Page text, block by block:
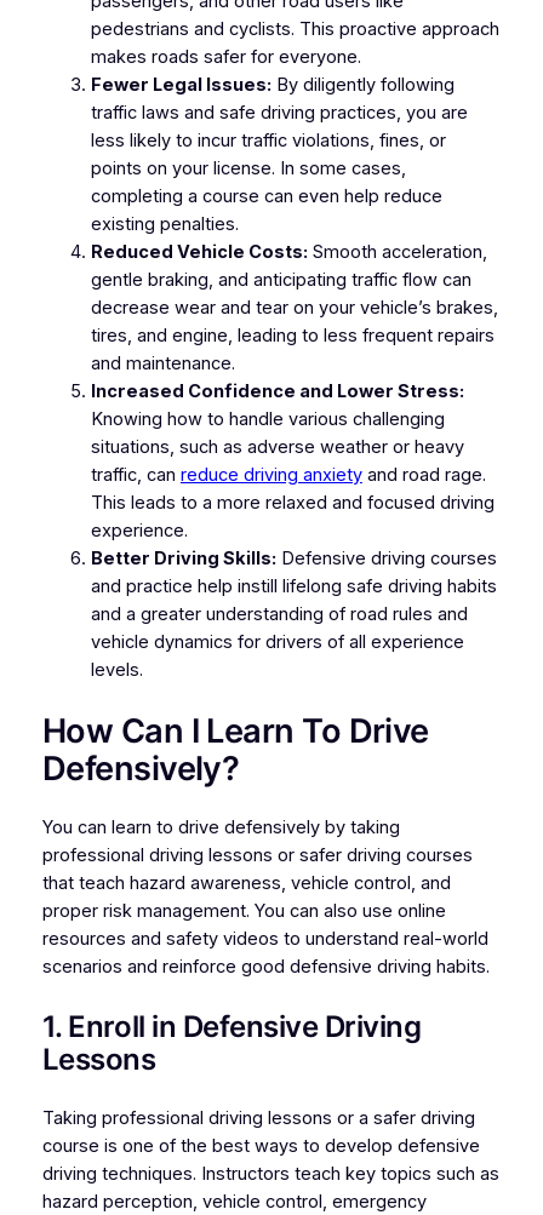
pedestrians and cyclists. This proactive approach
makes roads safer for everyone.
Fewer Legal Issues: By diligently following
traffic laws and safe driving practices, you are
less likely to incur traffic violations, fines, or
points on your license. In some cases,
completing a course can even help reduce
existing penalties.
Reduced Vehicle Costs: Smooth acceleration,
gentle braking, and anticipating traffic flow can
decrease wear and tear on your vehicle’s brakes,
tires, and engine, leading to less frequent repairs
and maintenance.
Increased Confidence and Lower Stress:
Knowing how to handle various challenging
situations, such as adverse weather or heavy
traffic, can reduce driving anxietyand road rage.
This leads to a more relaxed and focused driving
experience.
Better Driving Skills: Defensive driving courses
and practice help instill lifelong safe driving habits
and a greater understanding of road rules and
vehicle dynamics for drivers of all experience
levels.
How Can I Learn To Drive
Defensively?
You can learn to drive defensively by taking
professional driving lessons or safer driving courses
that teach hazard awareness, vehicle control, and
proper risk management. You can also use online
resources and safety videos to understand real-world
scenarios and reinforce good defensive driving habits.
1. Enroll in Defensive Driving
Lessons
Taking professional driving lessons or a safer driving
course is one of the best ways to develop defensive
driving techniques. Instructors teach key topics such as
hazard perception, vehicle control, emergency